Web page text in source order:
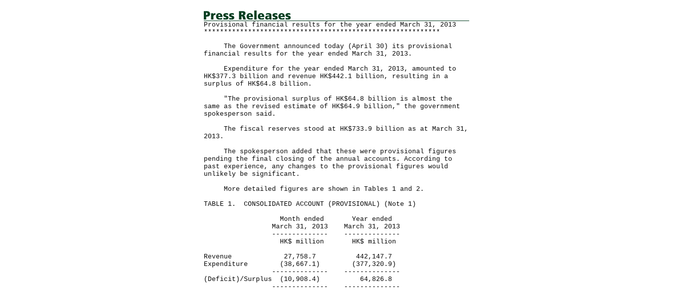
Provisional financial results for the year ended March 31, 2013
***********************************************************
The Government announced today (April 30) its provisional
financial results for the year ended March 31, 2013.
Expenditure for the year ended March 31, 2013, amounted to
HK$377.3 billion and revenue HK$442.1 billion, resulting in a
surplus of HK$64.8 billion.
"The provisional surplus of HK$64.8 billion is almost the
same as the revised estimate of HK$64.9 billion," the government
spokesperson said.
The fiscal reserves stood at HK$733.9 billion as at March 31,
2013.
The spokesperson added that these were provisional figures
pending the final closing of the annual accounts. According to
past experience, any changes to the provisional figures would
unlikely be significant.
More detailed figures are shown in Tables 1 and 2.
TABLE 1. CONSOLIDATED ACCOUNT (PROVISIONAL) (Note 1)
Month ended Year ended
March 31, 2013 March 31, 2013
-------------- --------------
HK$ million HK$ million
Revenue 27,758.7 442,147.7
Expenditure (38,667.1) (377,320.9)
-------------- --------------
(Deficit)/Surplus (10,908.4) 64,826.8
-------------- --------------